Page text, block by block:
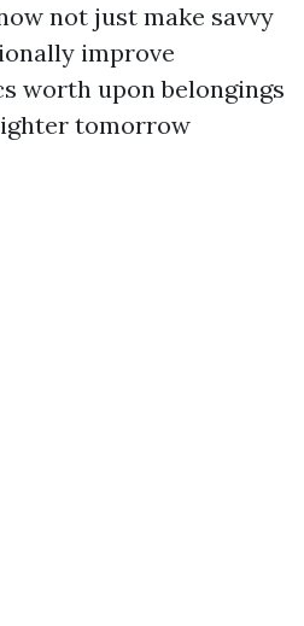
not just make savvy
improve
worth upon belongings
tomorrow